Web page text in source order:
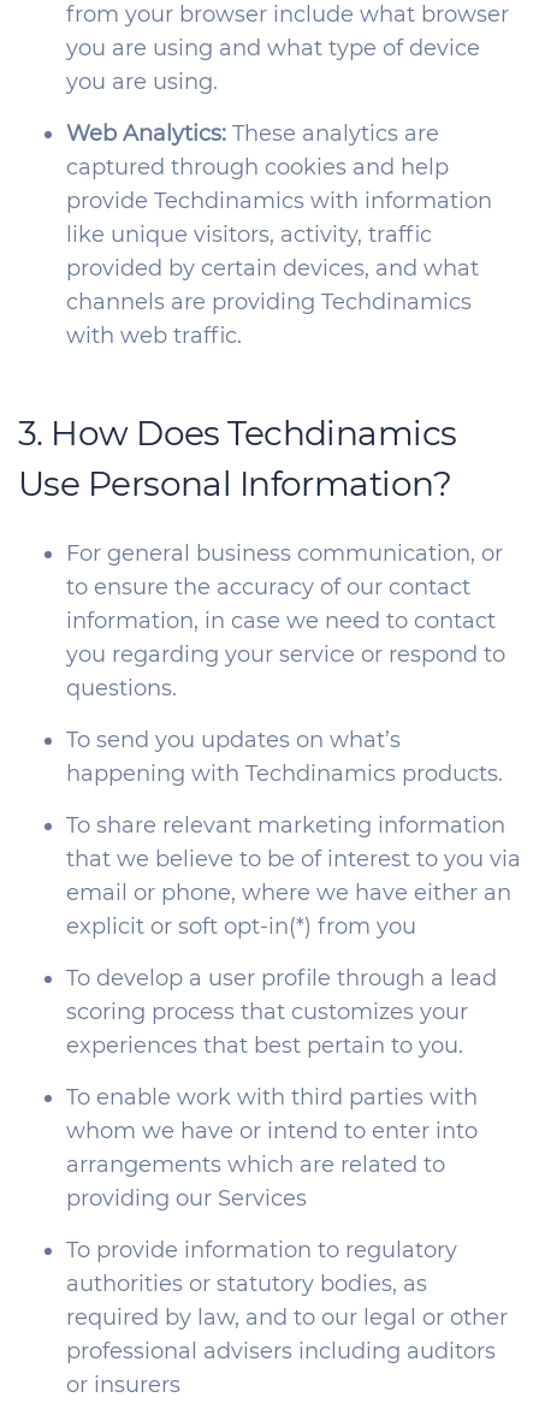
from your browser include what browser
you are using and what type of device
you are using.
Web Analytics: These analytics are
captured through cookies and help
provide Techdinamics with information
like unique visitors, activity, traffic
provided by certain devices, and what
channels are providing Techdinamics
with web traffic.
3. How Does Techdinamics
Use Personal Information?
For general business communication, or
to ensure the accuracy of our contact
information, in case we need to contact
you regarding your service or respond to
questions.
To send you updates on what’s
happening with Techdinamics products.
To share relevant marketing information
that we believe to be of interest to you via
email or phone, where we have either an
explicit or soft opt-in(*) from you
To develop a user profile through a lead
scoring process that customizes your
experiences that best pertain to you.
To enable work with third parties with
whom we have or intend to enter into
arrangements which are related to
providing our Services
To provide information to regulatory
authorities or statutory bodies, as
required by law, and to our legal or other
professional advisers including auditors
or insurers